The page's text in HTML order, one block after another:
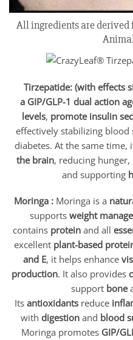
All ingredients are
Tirzepatide: (with effects
a GIP/GLP-1 dual action
levels, promote insulin
effectively stabilizing
diabetes. At the same time,
the brain, reducing
and supporting
Moringa : Moringa is a
supports weight
contains protein and all
excellent plant-based
and E, it helps enhance
production. It also provides
support bone
Its antioxidantsreduce
with digestionand blood
Moringa promotes GIP/